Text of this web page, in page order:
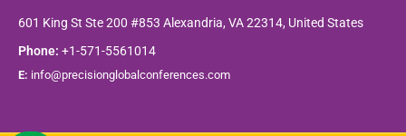
601 King St Ste 200 #853 Alexandria, VA 22314, United States
Phone: +1-571-5561014
E: info@precisionglobalconferences.com